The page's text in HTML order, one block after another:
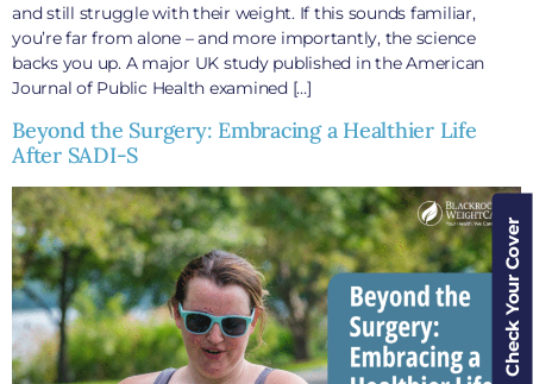
Check Your Cover
and still struggle with their weight. If this sounds familiar,
you’re far from alone – and more importantly, the science
backs you up. A major UK study published in the American
Journal of Public Health examined […]
Beyond the Surgery: Embracing a Healthier Life
After SADI-S